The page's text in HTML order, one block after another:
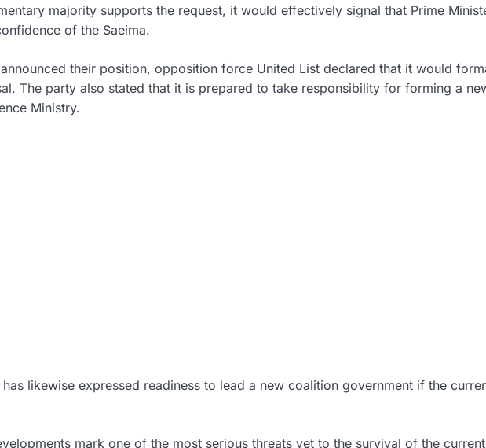
majority supports the request, it would effectively signal that Prime
of the Saeima.
their position, opposition force United List declared that it would
The party also stated that it is prepared to take responsibility for forming a
Ministry.
has likewise expressed readiness to lead a new coalition government if the
mark one of the most serious threats yet to the survival of the current